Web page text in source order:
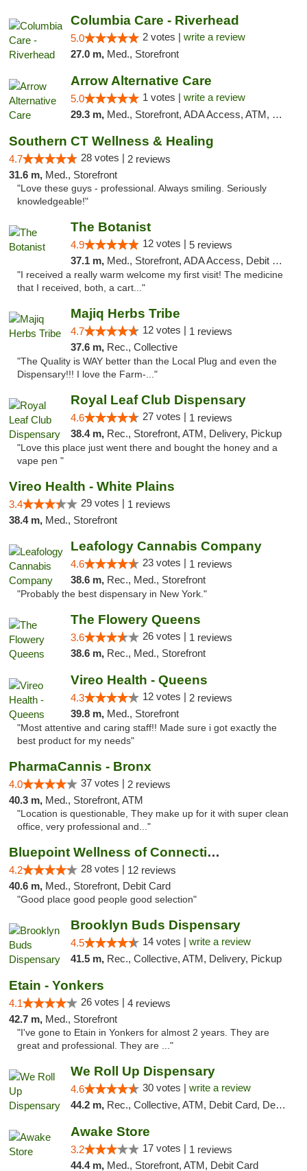
Columbia Care - Riverhead
5.0 2 votes | write a review
27.0 m, Med., Storefront
Arrow Alternative Care
5.0 1 votes | write a review
29.3 m, Med., Storefront, ADA Access, ATM, Debit Card
Southern CT Wellness & Healing
4.7 28 votes | 2 reviews
31.6 m, Med., Storefront
"Love these guys - professional. Always smiling. Seriously
knowledgeable!"
The Botanist
4.9 12 votes | 5 reviews
37.1 m, Med., Storefront, ADA Access, Debit Card
"I received a really warm welcome my first visit! The medicine
that I received, both, a cart..."
Majiq Herbs Tribe
4.7 12 votes | 1 reviews
37.6 m, Rec., Collective
"The Quality is WAY better than the Local Plug and even the
Dispensary!!! I love the Farm-..."
Royal Leaf Club Dispensary
4.6 27 votes | 1 reviews
38.4 m, Rec., Storefront, ATM, Delivery, Pickup
"Love this place just went there and bought the honey and a
vape pen "
Vireo Health - White Plains
3.4 29 votes | 1 reviews
38.4 m, Med., Storefront
Leafology Cannabis Company
4.6 23 votes | 1 reviews
38.6 m, Rec., Med., Storefront
"Probably the best dispensary in New York."
The Flowery Queens
3.6 26 votes | 1 reviews
38.6 m, Rec., Med., Storefront
Vireo Health - Queens
4.3 12 votes | 2 reviews
39.8 m, Med., Storefront
"Most attentive and caring staff!! Made sure i got exactly the
best product for my needs"
PharmaCannis - Bronx
4.0 37 votes | 2 reviews
40.3 m, Med., Storefront, ATM
"Location is questionable, They make up for it with super clean
office, very professional and..."
Bluepoint Wellness of Connecticut
4.2 28 votes | 12 reviews
40.6 m, Med., Storefront, Debit Card
"Good place good people good selection"
Brooklyn Buds Dispensary
4.5 14 votes | write a review
41.5 m, Rec., Collective, ATM, Delivery, Pickup
Etain - Yonkers
4.1 26 votes | 4 reviews
42.7 m, Med., Storefront
"I've gone to Etain in Yonkers for almost 2 years. They are
great and professional. They are ..."
We Roll Up Dispensary
4.6 30 votes | write a review
44.2 m, Rec., Collective, ATM, Debit Card, Delivery, Pickup
Awake Store
3.2 17 votes | 1 reviews
44.4 m, Med., Storefront, ATM, Debit Card